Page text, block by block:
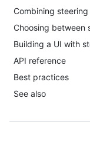
Combining
Choosing between
Building a UI with
API reference
Best practices
See also